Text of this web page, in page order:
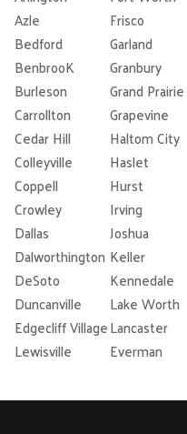
Azle
Frisco
Bedford
Garland
BenbrooK
Granbury
Burleson
Grand Prairie
Carrollton
Grapevine
Cedar Hill
Haltom City
Colleyville
Haslet
Coppell
Hurst
Crowley
Irving
Dallas
Joshua
Dalworthington Keller
DeSoto
Kennedale
Duncanville
Lake Worth
Edgecliff VillageLancaster
Lewisville
Everman